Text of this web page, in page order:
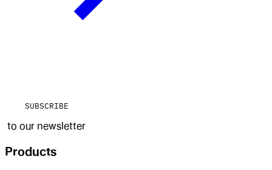
SUBSCRIBE
to our newsletter
Products